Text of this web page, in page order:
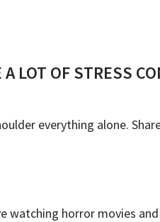
LOT OF STRESS
everything alone.
watching horror movies